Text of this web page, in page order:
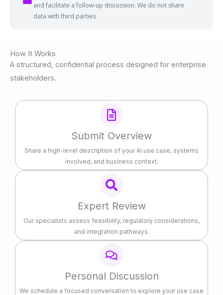
and facilitate a follow-up discussion. We do not share
data with third parties.
How It Works
A structured, confidential process designed for enterprise
stakeholders.
Submit Overview
Share a high-level description of your AI use case, systems
involved, and business context.
Expert Review
Our specialists assess feasibility, regulatory considerations,
and integration pathways.
Personal Discussion
We schedule a focused conversation to explore your use case